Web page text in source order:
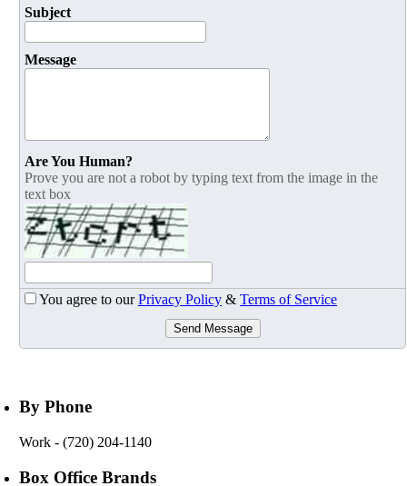
Subject
Message
Are You Human?
Prove you are not a robot by typing text from the image in the
text box
You agree to ourPrivacy Policy & Terms of Service
Send Message
By Phone
Work - (720) 204-1140
Box Office Brands